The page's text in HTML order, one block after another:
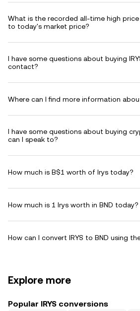
What is the recorded all-time high
to today's market price?
I have some questions about buying
contact?
Where can I find more information
I have some questions about buying
can I speak to?
How much is B$1 worth of Irys today?
How much is 1 Irys worth in BND today?
How can I convert IRYS to BND using
Explore more
Popular IRYS conversions